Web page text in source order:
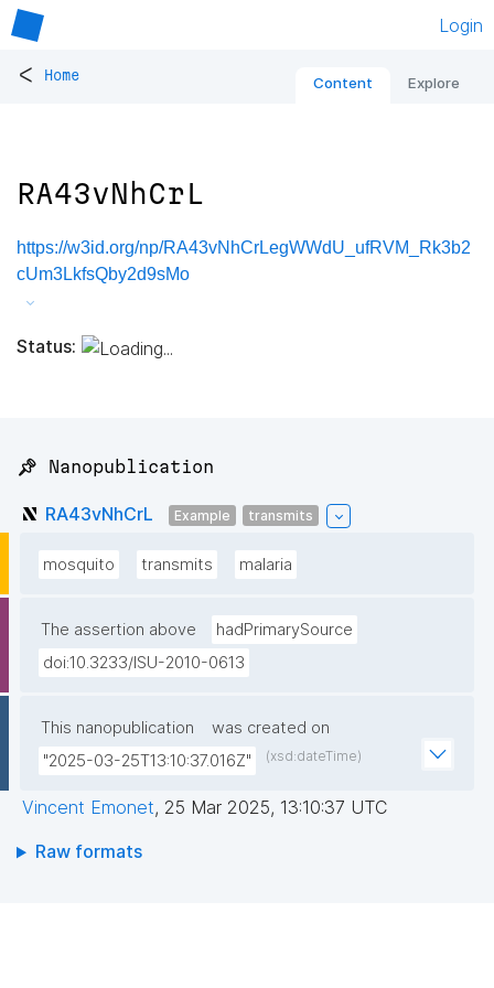
Login
< Home Content Explore
RA43vNhCrL
https://w3id.org/np/RA43vNhCrLegWWdU_ufRVM_Rk3b2
cUm3LkfsQby2d9sMo
Status:
📌 Nanopublication
RA43vNhCrL Example transmits
mosquito transmits malaria
The assertion above
hadPrimarySource
doi:10.3233/ISU-2010-0613
This nanopublication
was created on
"2025-03-25T13:10:37.016Z"
(xsd:dateTime)
Vincent Emonet, 25 Mar 2025, 13:10:37 UTC
Raw formats